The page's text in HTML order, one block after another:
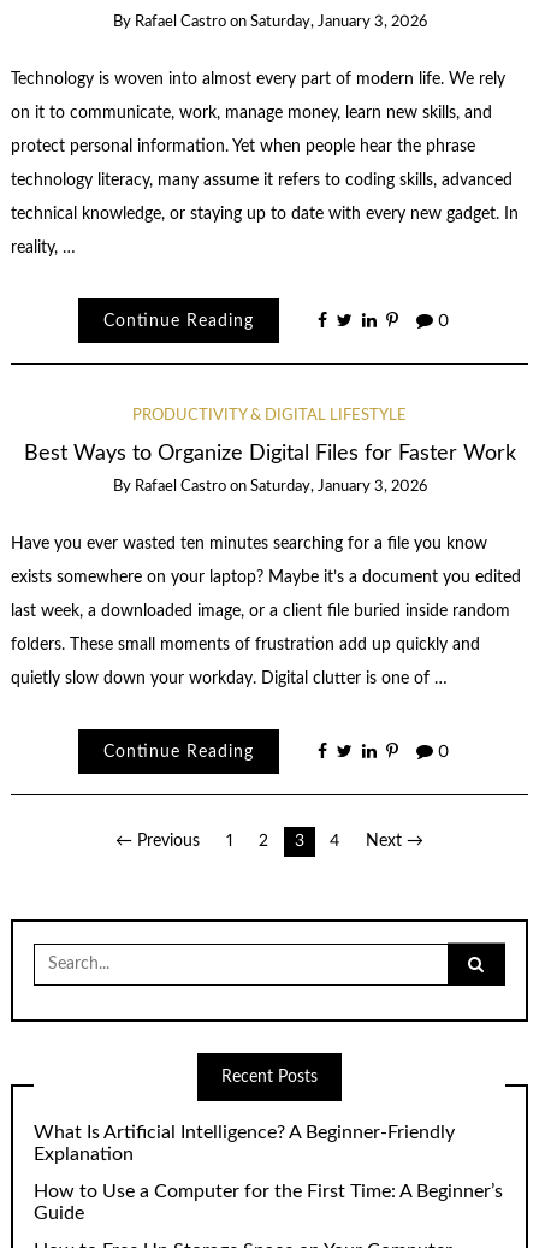
By Rafael Castro on Saturday, January 3, 2026
Technology is woven into almost every part of modern life. We rely
on it to communicate, work, manage money, learn new skills, and
protect personal information. Yet when people hear the phrase
technology literacy, many assume it refers to coding skills, advanced
technical knowledge, or staying up to date with every new gadget. In
reality, …
Continue Reading 0
PRODUCTIVITY & DIGITAL LIFESTYLE
Best Ways to Organize Digital Files for Faster Work
By Rafael Castro on Saturday, January 3, 2026
Have you ever wasted ten minutes searching for a file you know
exists somewhere on your laptop? Maybe it’s a document you edited
last week, a downloaded image, or a client file buried inside random
folders. These small moments of frustration add up quickly and
quietly slow down your workday. Digital clutter is one of …
Continue Reading 0
← Previous 1 2 3 4 Next →
Search
for:
Recent Posts
What Is Artificial Intelligence? A Beginner-Friendly
Explanation
How to Use a Computer for the First Time: A Beginner’s
Guide